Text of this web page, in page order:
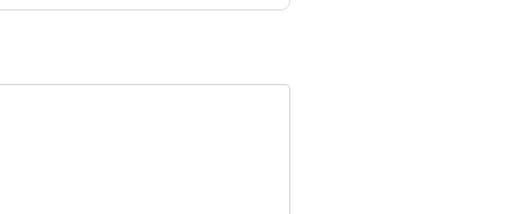
Private Limited, Ranka